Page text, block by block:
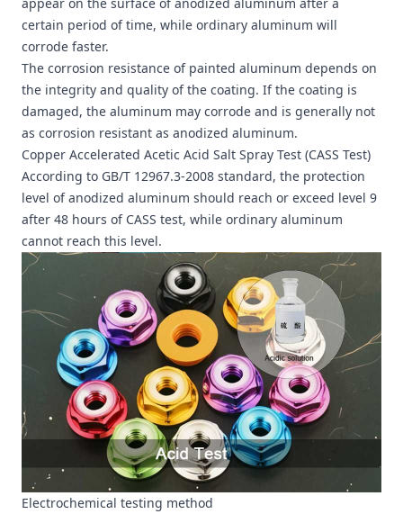
certain period of time, while ordinary aluminum will
corrode faster.
The corrosion resistance of painted aluminum depends on
the integrity and quality of the coating. If the coating is
damaged, the aluminum may corrode and is generally not
as corrosion resistant as anodized aluminum.
Copper Accelerated Acetic Acid Salt Spray Test (CASS Test)
According to GB/T 12967.3-2008 standard, the protection
level of anodized aluminum should reach or exceed level 9
after 48 hours of CASS test, while ordinary aluminum
cannot reach this level.
Electrochemical testing method